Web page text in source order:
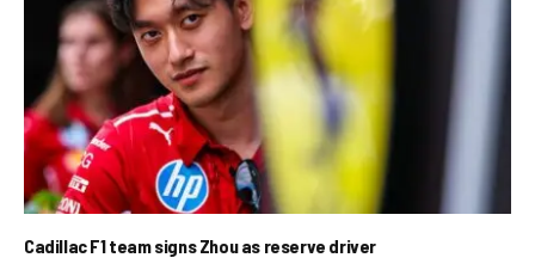
Cadillac F1 team signs Zhou as reserve driver